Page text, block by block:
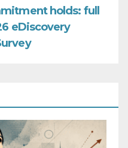
holds: full
eDiscovery